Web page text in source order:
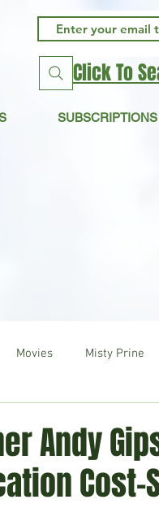
SUBSCRIPTIONS
Click To
Movies Misty Prine
Andy
Cost-